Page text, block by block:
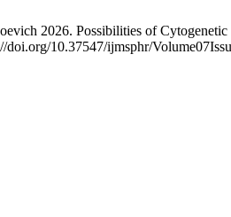
2026. Possibilities of
10.37547/ijmsphr/